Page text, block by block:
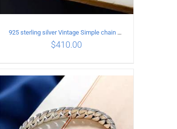
ADD TO CART DETAILS
925 sterling silver Vintage Simple chain Cuba Bracelet Circumference 20CM Width 8mm
$410.00